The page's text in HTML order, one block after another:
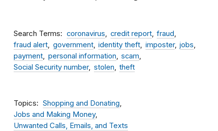
Search Terms coronavirus credit report fraud
fraud alert
government identity theft imposter jobs
payment
personal information
scam
Social Security number
stolen theft
Topics
Shopping and Donating
Jobs and Making Money
Unwanted Calls, Emails, and Texts